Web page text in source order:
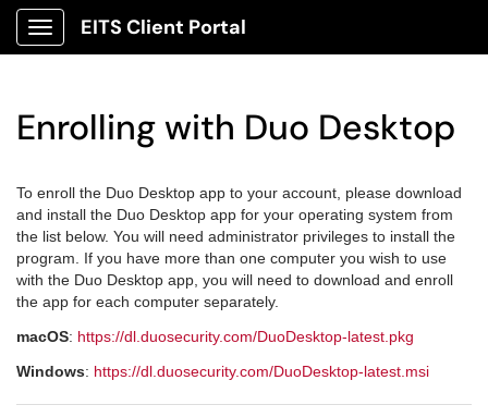
Show Applications Menu
EITS Client Portal
Enrolling with Duo Desktop
To enroll the Duo Desktop app to your account, please download
and install the Duo Desktop app for your operating system from
the list below. You will need administrator privileges to install the
program. If you have more than one computer you wish to use
with the Duo Desktop app, you will need to download and enroll
the app for each computer separately.
macOS: https://dl.duosecurity.com/DuoDesktop-latest.pkg
Windows: https://dl.duosecurity.com/DuoDesktop-latest.msi